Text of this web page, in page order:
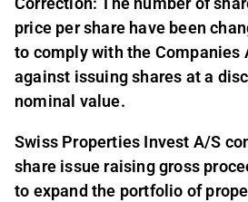
price per share have been
to comply with the Companies
against issuing shares at a
nominal value.
Swiss Properties Invest A/S
share issue raising gross
to expand the portfolio of